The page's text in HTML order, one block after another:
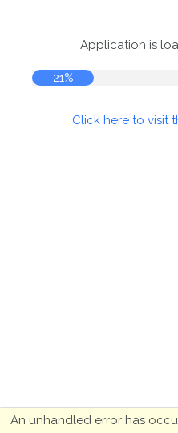
Application is
21%
Click here to visit
An unhandled error has